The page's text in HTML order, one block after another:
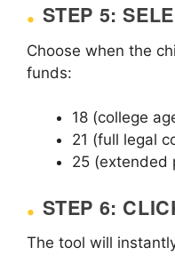
STEP 5:
Choose when the
funds:
18 (college
21 (full legal
25 (extended
STEP 6:
The tool will